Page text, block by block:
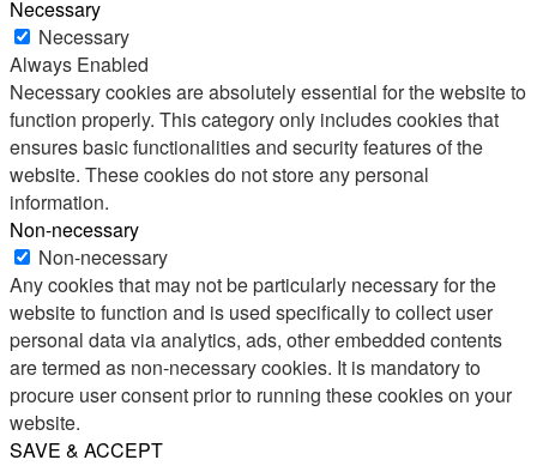
Necessary
Necessary
Always Enabled
Necessary cookies are absolutely essential for the website to
function properly. This category only includes cookies that
ensures basic functionalities and security features of the
website. These cookies do not store any personal
information.
Non-necessary
Non-necessary
Any cookies that may not be particularly necessary for the
website to function and is used specifically to collect user
personal data via analytics, ads, other embedded contents
are termed as non-necessary cookies. It is mandatory to
procure user consent prior to running these cookies on your
website.
SAVE & ACCEPT